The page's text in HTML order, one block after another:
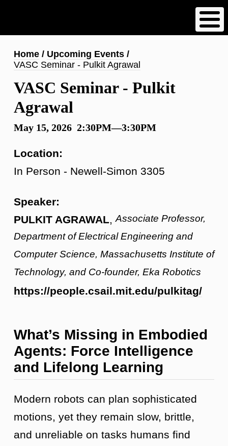
content
Breadcrumb
Home
Upcoming Events
VASC Seminar - Pulkit Agrawal
VASC Seminar - Pulkit
Agrawal
May 15, 2026 2:30PM—3:30PM
Location:
In Person - Newell-Simon 3305
Speaker:
PULKIT AGRAWAL ,Associate Professor,
Department of Electrical Engineering and
Computer Science, Massachusetts Institute of
Technology, and Co-founder, Eka Robotics
https://people.csail.mit.edu/pulkitag/
What’s Missing in Embodied
Agents: Force Intelligence
and Lifelong Learning
Modern robots can plan sophisticated
motions, yet they remain slow, brittle,
and unreliable on tasks humans find